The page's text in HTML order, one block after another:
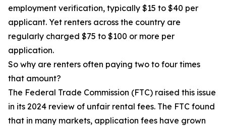
employment verification, typically $15 to $40 per
applicant. Yet renters across the country are
regularly charged $75 to $100 or more per
application.
So why are renters often paying two to four times
that amount?
The Federal Trade Commission (FTC) raised this issue
in its 2024 review of unfair rental fees. The FTC found
that in many markets, application fees have grown